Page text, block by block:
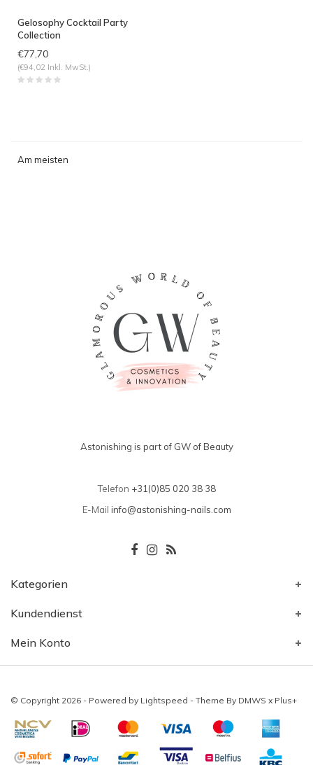
Gelosophy Cocktail Party
Collection
€77,70
(€94,02 Inkl. MwSt.)
Am meisten
Astonishing is part of GW of Beauty
Telefon +31(0)85 020 38 38
E-Mail info@astonishing-nails.com
Kategorien
Kundendienst
Mein Konto
© Copyright 2026 - Powered by Lightspeed - Theme By DMWS x Plus+